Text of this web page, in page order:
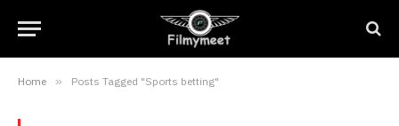
Home » Posts Tagged "Sports betting"